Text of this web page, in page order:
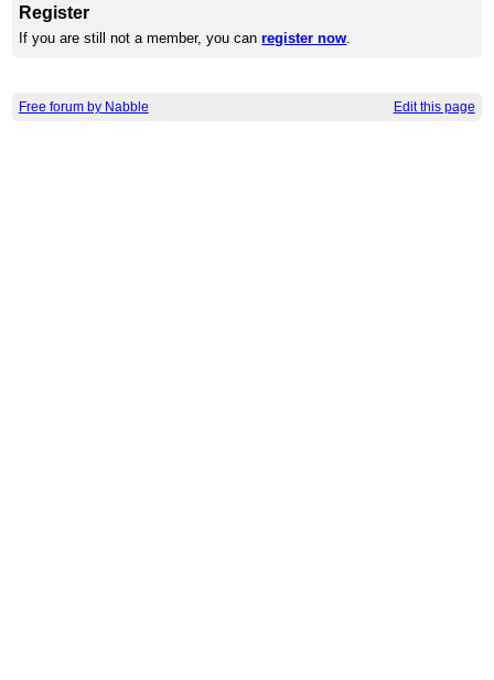
Register
If you are still not a member, you canregister now.
Free forum by Nabble Edit this page